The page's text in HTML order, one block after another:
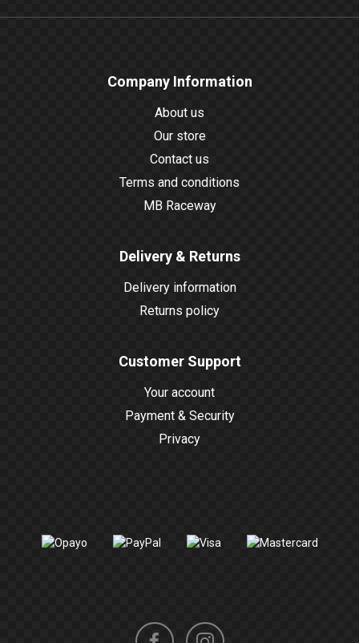
Company Information
About us
Our store
Contact us
Terms and conditions
MB Raceway
Delivery & Returns
Delivery information
Returns policy
Customer Support
Your account
Payment & Security
Privacy